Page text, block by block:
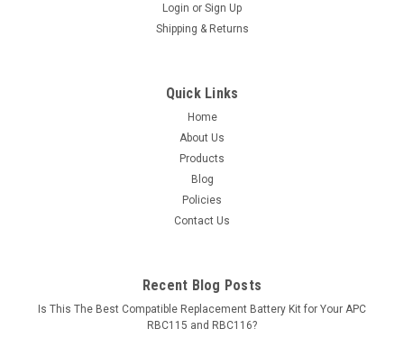
Login or Sign Up
Shipping & Returns
Quick Links
Home
About Us
Products
Blog
Policies
Contact Us
Recent Blog Posts
Is This The Best Compatible Replacement Battery Kit for Your APC
RBC115 and RBC116?